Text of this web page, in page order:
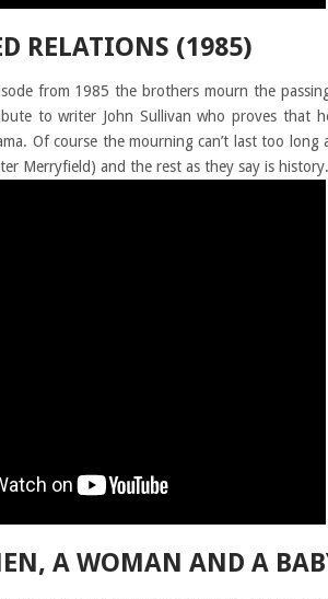
RELATIONS (1985)
from 1985 the brothers mourn the
to writer John Sullivan who proves that
Of course the mourning can’t last too long
Merryfield) and the rest as they say is history.
A WOMAN AND A